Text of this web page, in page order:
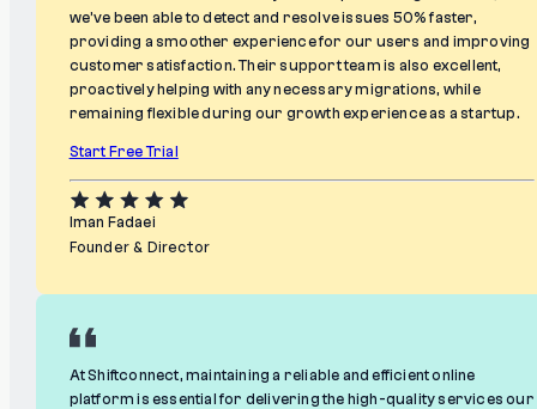
we’ve been able to detect and resolve issues 50% faster,
providing a smoother experience for our users and improving
customer satisfaction. Their support team is also excellent,
proactively helping with any necessary migrations, while
remaining flexible during our growth experience as a startup.
Start Free Trial
Iman Fadaei
Founder & Director
At Shiftconnect, maintaining a reliable and efficient online
platform is essential for delivering the high-quality services our